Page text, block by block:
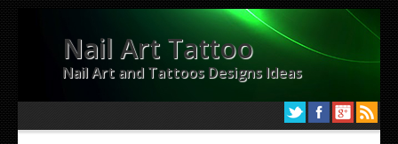
Nail Art Tattoo
Nail Art and Tattoos Designs Ideas